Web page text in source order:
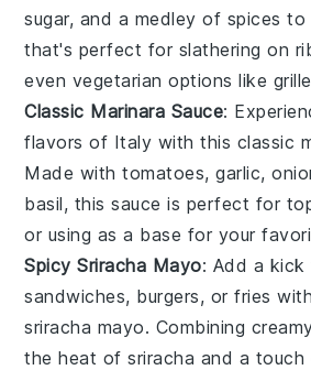
sugar, and a medley of spices to
that's perfect for slathering on
even vegetarian options like
Classic Marinara Sauce:
flavors of Italy with this classic
Made withtomatoes,garlic,
basil, this sauce is perfect for
or using as a base for your
Spicy Sriracha Mayo: Add a
sandwiches, burgers, orfries
sriracha mayo. Combining
the heat ofsriracha and a